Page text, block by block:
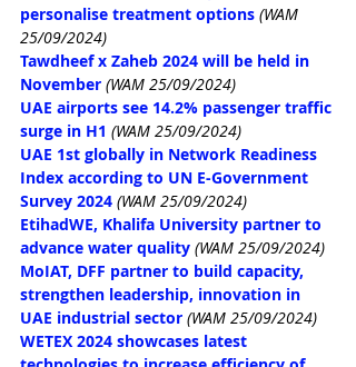
personalise treatment options (WAM
25/09/2024)
Tawdheef x Zaheb 2024 will be held in
November (WAM 25/09/2024)
UAE airports see 14.2% passenger traffic
surge in H1 (WAM 25/09/2024)
UAE 1st globally in Network Readiness
Index according to UN E-Government
Survey 2024 (WAM 25/09/2024)
EtihadWE, Khalifa University partner to
advance water quality (WAM 25/09/2024)
MoIAT, DFF partner to build capacity,
strengthen leadership, innovation in
UAE industrial sector (WAM 25/09/2024)
WETEX 2024 showcases latest